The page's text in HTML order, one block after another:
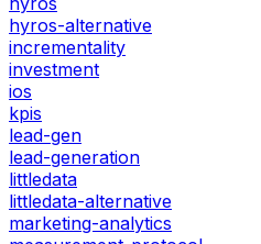
hyros-alternative
incrementality
investment
ios
kpis
lead-gen
lead-generation
littledata
littledata-alternative
marketing-analytics